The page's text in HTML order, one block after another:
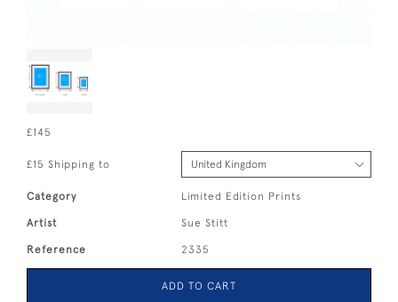
£145
£15 Shipping to
Category Limited Edition Prints
Artist Sue Stitt
Reference 2335
ADD TO CART